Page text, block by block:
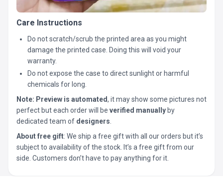
Care Instructions
Do not scratch/scrub the printed area as you might
damage the printed case. Doing this will void your
warranty.
Do not expose the case to direct sunlight or harmful
chemicals for long.
Note: Preview is automated, it may show some pictures not
perfect but each order will be verified manually by
dedicated team of designers
About free gift: We ship a free gift with all our orders but it’s
subject to availability of the stock. It’s a free gift from our
side. Customers don’t have to pay anything for it.